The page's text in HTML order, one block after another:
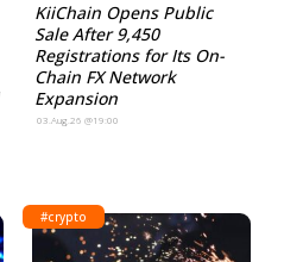
KiiChain Opens Public
Sale After 9,450
Registrations for Its On-
Chain FX Network
Expansion
03.Aug.26 @19:00
#crypto